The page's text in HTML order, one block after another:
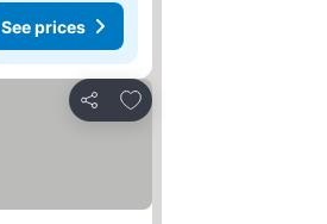
See prices
Share
Add to favourites